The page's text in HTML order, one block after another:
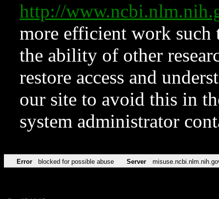
http://
more efficient work such
the ability of other
restore access and
our site to avoid this in
system administrator
Error blocked for possible abuse Server